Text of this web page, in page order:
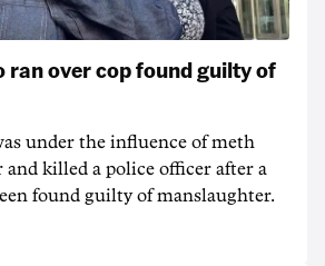
ran over cop found guilty of
under the influence of meth
and killed a police officer after a
found guilty of manslaughter.